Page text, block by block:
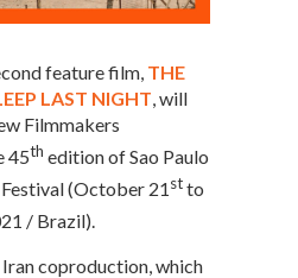
feature film, THE
LAST NIGHT , will
Filmmakers
45th edition of Sao Paulo
(October 21stto
/ Brazil).
coproduction, which